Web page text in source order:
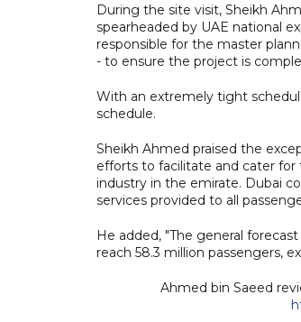
During the site visit, Sheikh
spearheaded by UAE national
responsible for the master
- to ensure the project is
With an extremely tight
schedule.
Sheikh Ahmed praised the
efforts to facilitate and cater
industry in the emirate. Dubai
services provided to all
He added, "The general
reach 58.3 million passengers,
Ahmed bin Saeed